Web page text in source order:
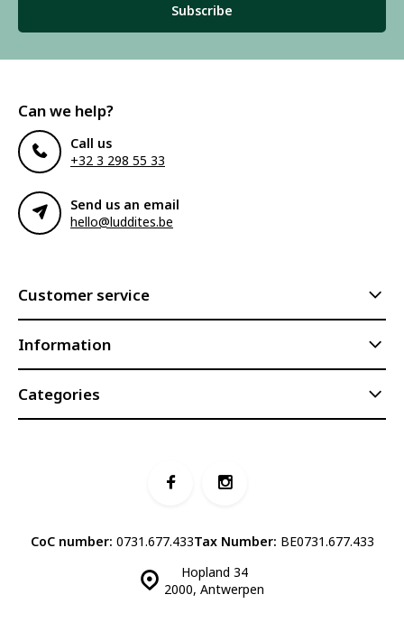
Subscribe
Can we help?
Call us
+32 3 298 55 33
Send us an email
hello@luddites.be
Customer service
Information
Categories
Hopland 34
2000, Antwerpen
CoC number: 0731.677.433Tax Number: BE0731.677.433